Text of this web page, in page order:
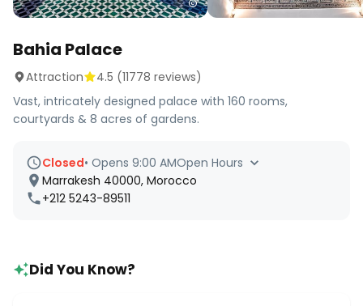
Bahia Palace
Attraction 4.5 (11778 reviews)
Vast, intricately designed palace with 160 rooms,
courtyards & 8 acres of gardens.
Closed• Opens 9:00 AMOpen Hours
Marrakesh 40000, Morocco
+212 5243-89511
Did You Know?